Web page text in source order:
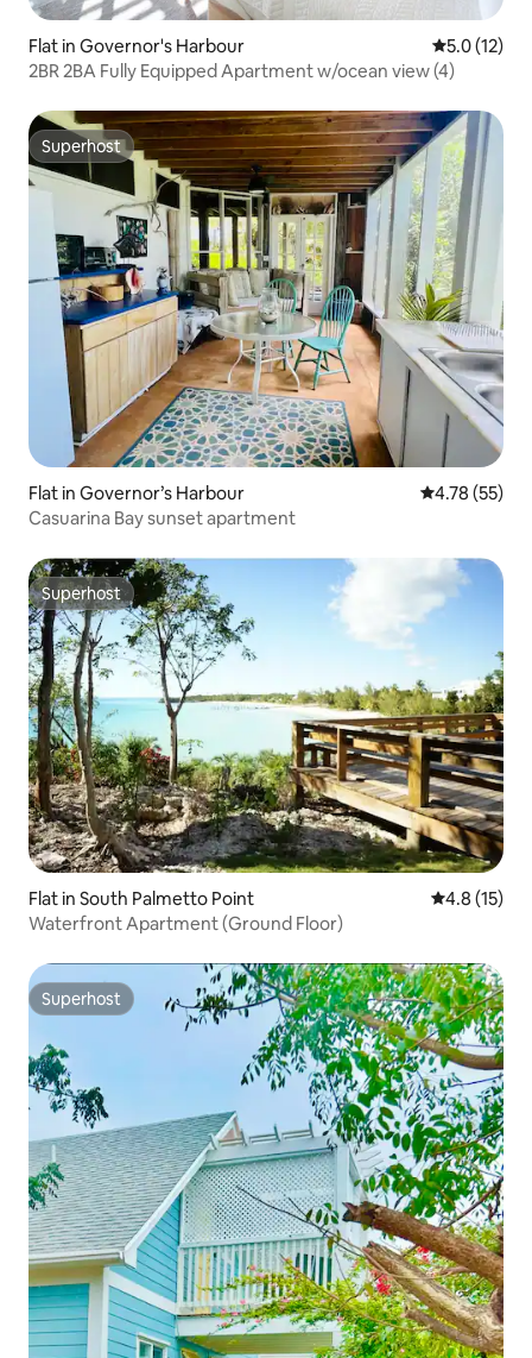
Flat in Governor's Harbour 5.0 out of 5
5.0 (12)
2BR 2BA Fully Equipped Apartment w/ocean view (4)
Superhost
Superhost
Flat in Governor’s Harbour 4.78 out of 5
4.78 (55)
Casuarina Bay sunset apartment
Superhost
Superhost
Flat in South Palmetto Point 4.8 out of 5
4.8 (15)
Waterfront Apartment (Ground Floor)
Superhost
Superhost